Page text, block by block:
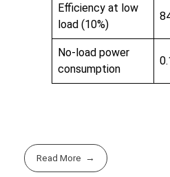
Efficiency at low
load (10%)
No-load power
consumption
Read More